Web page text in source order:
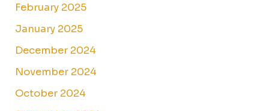
February 2025
January 2025
December 2024
November 2024
October 2024